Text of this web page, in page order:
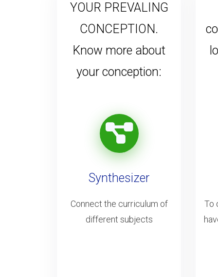
YOUR PREVALING
CONCEPTION.
Know more about
your conception:
Synthesizer
Connect the curriculum of
different subjects
To